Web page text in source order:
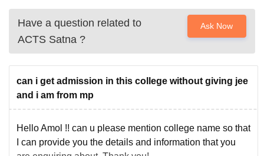
Have a question related to
ACTS Satna ?
Ask Now
can i get admission in this college without giving jee
and i am from mp
Hello Amol !! can u please mention college name so that
I can provide you the details and information that you